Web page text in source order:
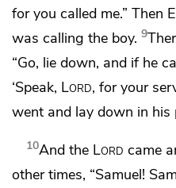
for you called me.” Then
was calling the boy. 9
“Go, lie down, and if he
‘Speak, Lord, for your
went and lay down in his
10And the Lord came
other times, “Samuel!